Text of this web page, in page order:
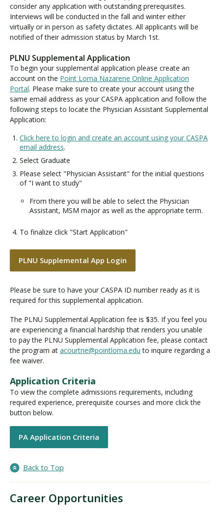
consider any application with outstanding prerequisites.
Interviews will be conducted in the fall and winter either
virtually or in person as safety dictates. All applicants will be
notified of their admission status by March 1st.
PLNU Supplemental Application
To begin your supplemental application please create an
account on the Point Loma Nazarene Online Application
Portal. Please make sure to create your account using the
same email address as your CASPA application and follow the
following steps to locate the Physician Assistant Supplemental
Application:
Click here to login and create an account using your CASPA
email address.
Select Graduate
Please select "Physician Assistant" for the initial questions
of "I want to study"
From there you will be able to select the Physician
Assistant, MSM major as well as the appropriate term.
To finalize click "Start Application"
PLNU Supplemental App Login
Please be sure to have your CASPA ID number ready as it is
required for this supplemental application.
The PLNU Supplemental Application fee is $35. If you feel you
are experiencing a financial hardship that renders you unable
to pay the PLNU Supplemental Application fee, please contact
the program at acourtne@pointloma.edu to inquire regarding a
fee waiver.
Application Criteria
To view the complete admissions requirements, including
required experience, prerequisite courses and more click the
button below.
PA Application Criteria
Back to Top
Career Opportunities